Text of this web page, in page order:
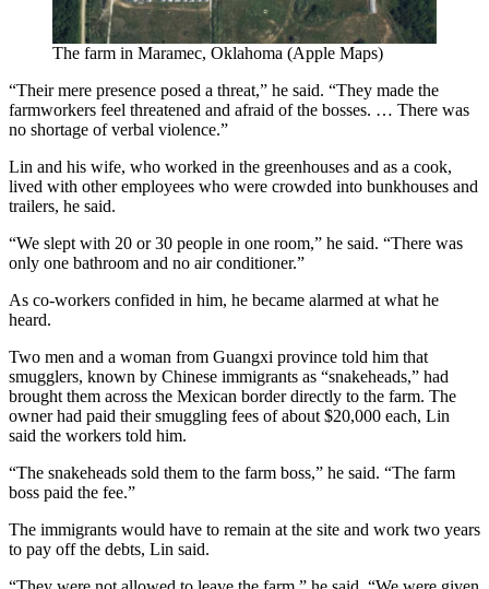
The farm in Maramec, Oklahoma (Apple Maps)
“Their mere presence posed a threat,” he said. “They made the
farmworkers feel threatened and afraid of the bosses. … There was
no shortage of verbal violence.”
Lin and his wife, who worked in the greenhouses and as a cook,
lived with other employees who were crowded into bunkhouses and
trailers, he said.
“We slept with 20 or 30 people in one room,” he said. “There was
only one bathroom and no air conditioner.”
As co-workers confided in him, he became alarmed at what he
heard.
Two men and a woman from Guangxi province told him that
smugglers, known by Chinese immigrants as “snakeheads,” had
brought them across the Mexican border directly to the farm. The
owner had paid their smuggling fees of about $20,000 each, Lin
said the workers told him.
“The snakeheads sold them to the farm boss,” he said. “The farm
boss paid the fee.”
The immigrants would have to remain at the site and work two years
to pay off the debts, Lin said.